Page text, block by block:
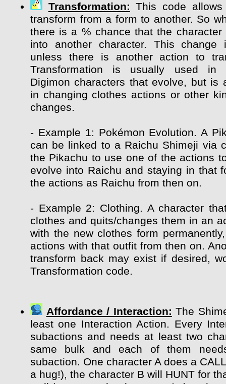
Transformation: This code
transform from a form to another. So
there is a % chance that the character
into another character. This change
unless there is another action to
Transformation is usually used in
Digimon characters that evolve, but is
in changing clothes actions or other
changes.
- Example 1: Pokémon Evolution. A
can be linked to a Raichu Shimeji via
the Pikachu to use one of the actions
evolve into Raichu and staying in that
the actions as Raichu from then on.
- Example 2: Clothing. A character
clothes and quits/changes them in an
with the new clothes form
actions with that outfit from then on.
transform back may exist if desired,
Transformation code.
Affordance / Interaction: The
least one Interaction Action. Every
subactions and needs at least two
same bulk and each of them
subaction. One character A does a
a hug!), the character B will HUNT for